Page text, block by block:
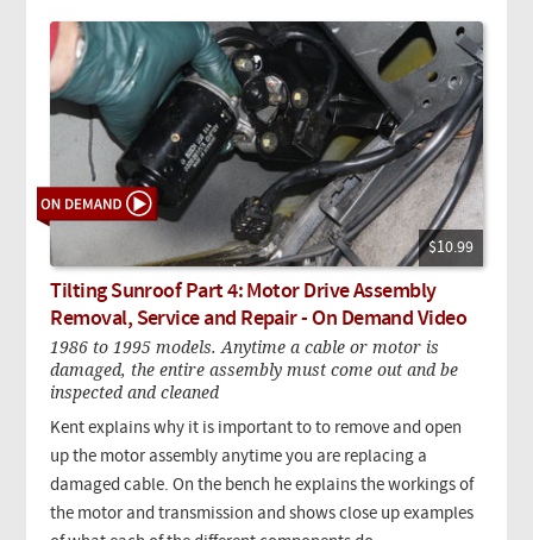
$10.99
Tilting Sunroof Part 4: Motor Drive Assembly
Removal, Service and Repair - On Demand Video
1986 to 1995 models. Anytime a cable or motor is
damaged, the entire assembly must come out and be
inspected and cleaned
Kent explains why it is important to to remove and open
up the motor assembly anytime you are replacing a
damaged cable. On the bench he explains the workings of
the motor and transmission and shows close up examples